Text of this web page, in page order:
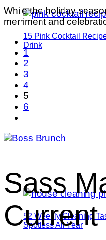
15 Pink Cocktail
Drink
52 Weekly Cleaning
Spotless All Year
While the holiday
merriment and
1
2
3
4
5
6
Sass